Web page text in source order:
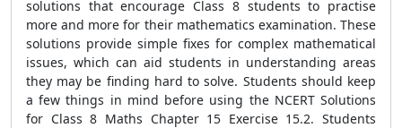
solutions that encourage Class 8 students to practise
more and more for their mathematics examination. These
solutions provide simple fixes for complex mathematical
issues, which can aid students in understanding areas
they may be finding hard to solve. Students should keep
a few things in mind before using the NCERT Solutions
for Class 8 Maths Chapter 15 Exercise 15.2. Students